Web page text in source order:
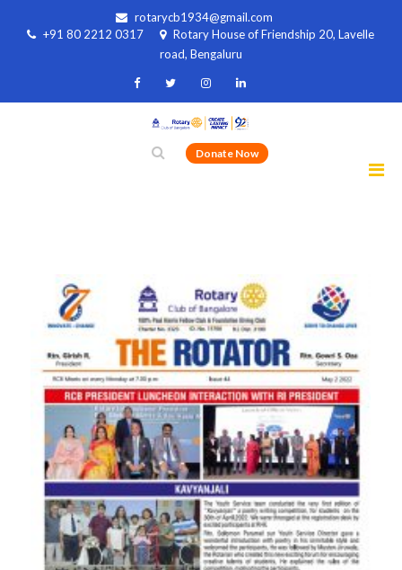
rotarycb1934@gmail.com
+91 80 2212 0317
Rotary House of Friendship 20, Lavelle
road, Bengaluru
Donate Now